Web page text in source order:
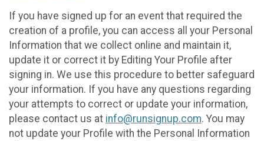
If you have signed up for an event that required the
creation of a profile, you can access all your Personal
Information that we collect online and maintain it,
update it or correct it by Editing Your Profile after
signing in. We use this procedure to better safeguard
your information. If you have any questions regarding
your attempts to correct or update your information,
please contact us at info@runsignup.com. You may
not update your Profile with the Personal Information